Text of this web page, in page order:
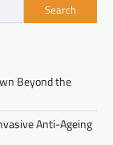
Search
Beyond the
Anti-Ageing